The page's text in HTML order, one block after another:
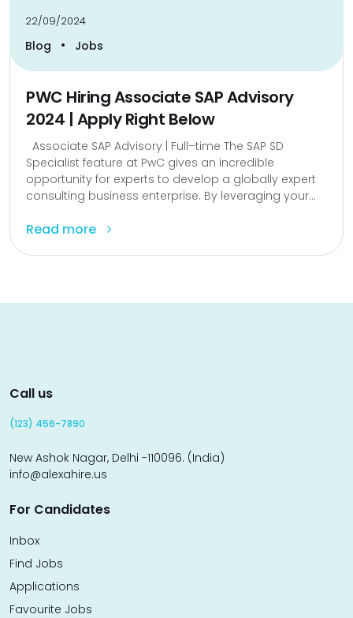
22/09/2024
Blog • Jobs
PWC Hiring Associate SAP Advisory
2024 | Apply Right Below
Associate SAP Advisory | Full–time The SAP SD
Specialist feature at PwC gives an incredible
opportunity for experts to develop a globally expert
consulting business enterprise. By leveraging your...
Read more
Call us
(123) 456-7890
New Ashok Nagar, Delhi -110096. (India)
info@alexahire.us
For Candidates
Inbox
Find Jobs
Applications
Favourite Jobs